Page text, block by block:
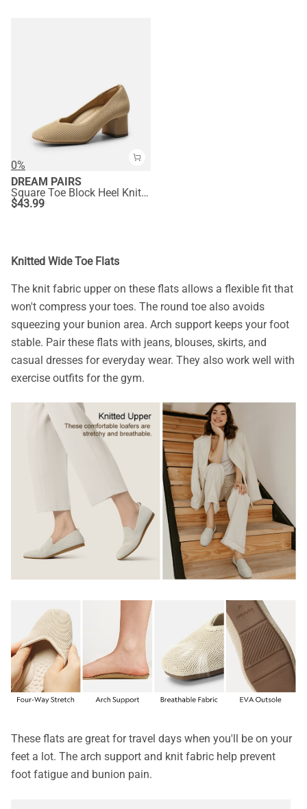
0%
DREAM PAIRS
Square Toe Block Heel Knit Pumps
$43.99
Knitted Wide Toe Flats
The knit fabric upper on these flats allows a flexible fit that
won't compress your toes. The round toe also avoids
squeezing your bunion area. Arch support keeps your foot
stable. Pair these flats with jeans, blouses, skirts, and
casual dresses for everyday wear. They also work well with
exercise outfits for the gym.
These flats are great for travel days when you'll be on your
feet a lot. The arch support and knit fabric help prevent
foot fatigue and bunion pain.